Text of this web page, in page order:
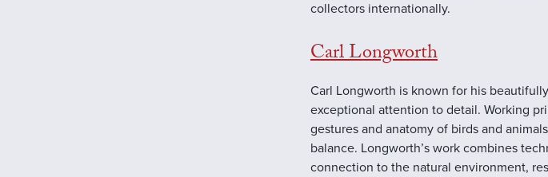
collectors internationally.
Carl Longworth
Carl Longworth is known for his
exceptional attention to detail. Working
gestures and anatomy of birds and
balance. Longworth’s work combines
connection to the natural environment,